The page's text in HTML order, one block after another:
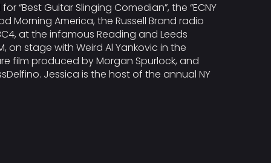
“Best Guitar Slinging Comedian”, the “ECNY
Morning America, the Russell Brand radio
at the infamous Reading and Leeds
on stage with Weird Al Yankovic in the
film produced by Morgan Spurlock, and
Jessica is the host of the annual NY